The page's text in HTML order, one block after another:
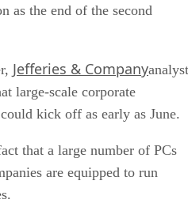
as the end of the second
Jefferies & Companyanalyst
large-scale corporate
kick off as early as June.
that a large number of PCs
are equipped to run